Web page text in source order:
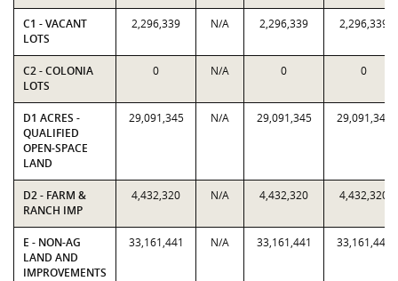
C1 - VACANT
LOTS
2,296,339 N/A 2,296,339 2,296,339
C2 - COLONIA
LOTS
0 N/A 0 0
D1 ACRES -
QUALIFIED
OPEN-SPACE
LAND
29,091,345 N/A 29,091,345 29,091,345
D2 - FARM &
RANCH IMP
4,432,320 N/A 4,432,320 4,432,320
E - NON-AG
LAND AND
IMPROVEMENTS
33,161,441 N/A 33,161,441 33,161,441